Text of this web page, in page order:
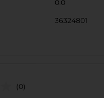
0.0
36324801
(0)